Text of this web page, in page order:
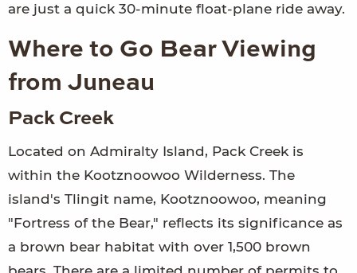
are just a quick 30-minute float-plane ride away.
Where to Go Bear Viewing
from Juneau
Pack Creek
Located on Admiralty Island, Pack Creek is
within the Kootznoowoo Wilderness. The
island's Tlingit name, Kootznoowoo, meaning
"Fortress of the Bear," reflects its significance as
a brown bear habitat with over 1,500 brown